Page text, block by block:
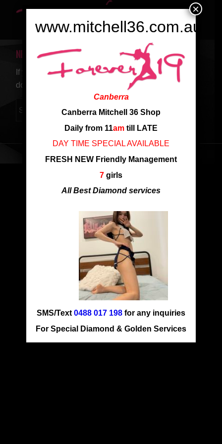
NEW SEARCH
If you are not happy with the results below please
do another search
www.mitchell36.com.au
Canberra
Canberra Mitchell 36 Shop
Daily from 11am till LATE
DAY TIME SPECIAL AVAILABLE
FRESH NEW Friendly Management
7 girls
All Best Diamond services
SMS/Text0488 017 198 for any inquiries
For Special Diamond & Golden Services
×